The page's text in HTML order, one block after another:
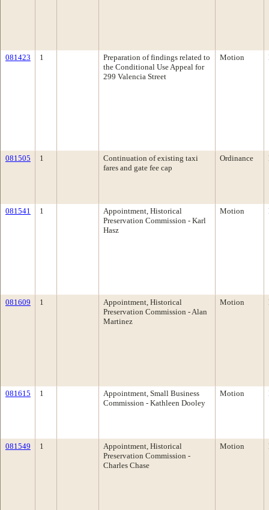
081423 1
Preparation of findings related to
the Conditional Use Appeal for
299 Valencia Street
Motion
081505 1
Continuation of existing taxi
fares and gate fee cap
Ordinance
081541 1
Appointment, Historical
Preservation Commission - Karl
Hasz
Motion
081609 1
Appointment, Historical
Preservation Commission - Alan
Martinez
Motion
081615 1
Appointment, Small Business
Commission - Kathleen Dooley
Motion
081549 1
Appointment, Historical
Preservation Commission -
Charles Chase
Motion